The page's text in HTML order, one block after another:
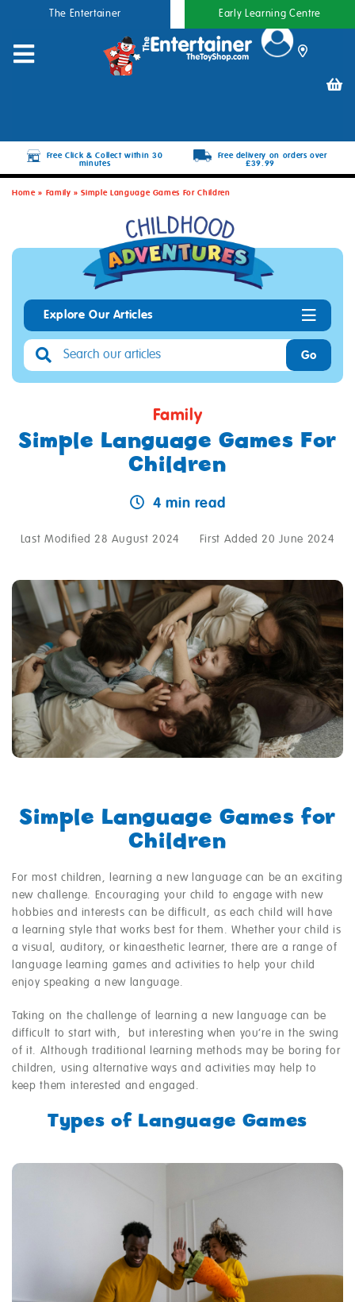
The Entertainer Early Learning Centre
Free Click & Collect within 30
minutes
Free delivery on orders over
£39.99
Home» Family »Simple Language Games For Children
Explore Our Articles
Go
Family
Simple Language Games For
Children
4 min read
Last Modified 28 August 2024 First Added 20 June 2024
Simple Language Games for
Children
For most children, learning a new language can be an exciting
new challenge. Encouraging your child to engage with new
hobbies and interests can be difficult, as each child will have
a learning style that works best for them. Whether your child is
a visual, auditory, or kinaesthetic learner, there are a range of
language learning games and activities to help your child
enjoy speaking a new language.
Taking on the challenge of learning a new language can be
difficult to start with, but interesting when you’re in the swing
of it. Although traditional learning methods may be boring for
children, using alternative ways and activities may help to
keep them interested and engaged.
Types of Language Games